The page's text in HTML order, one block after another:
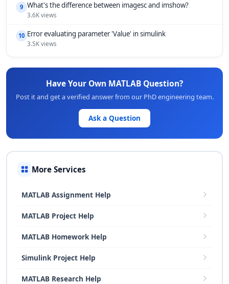
9 What's the difference between imagesc and imshow?
3.6K views
10 Error evaluating parameter 'Value' in simulink
3.5K views
Have Your Own MATLAB Question?
Post it and get a verified answer from our PhD engineering team.
Ask a Question
More Services
MATLAB Assignment Help
MATLAB Project Help
MATLAB Homework Help
Simulink Project Help
MATLAB Research Help